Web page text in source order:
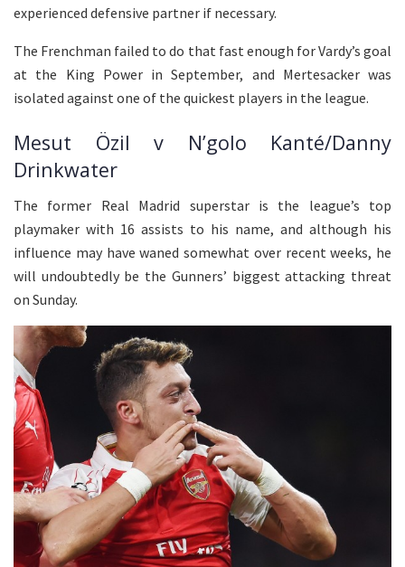
experienced defensive partner if necessary.
The Frenchman failed to do that fast enough for Vardy’s goal
at the King Power in September, and Mertesacker was
isolated against one of the quickest players in the league.
Mesut Özil v N’golo Kanté/Danny
Drinkwater
The former Real Madrid superstar is the league’s top
playmaker with 16 assists to his name, and although his
influence may have waned somewhat over recent weeks, he
will undoubtedly be the Gunners’ biggest attacking threat
on Sunday.